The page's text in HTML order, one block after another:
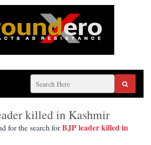
killed in Kashmir
for the search forBJP leader killed in